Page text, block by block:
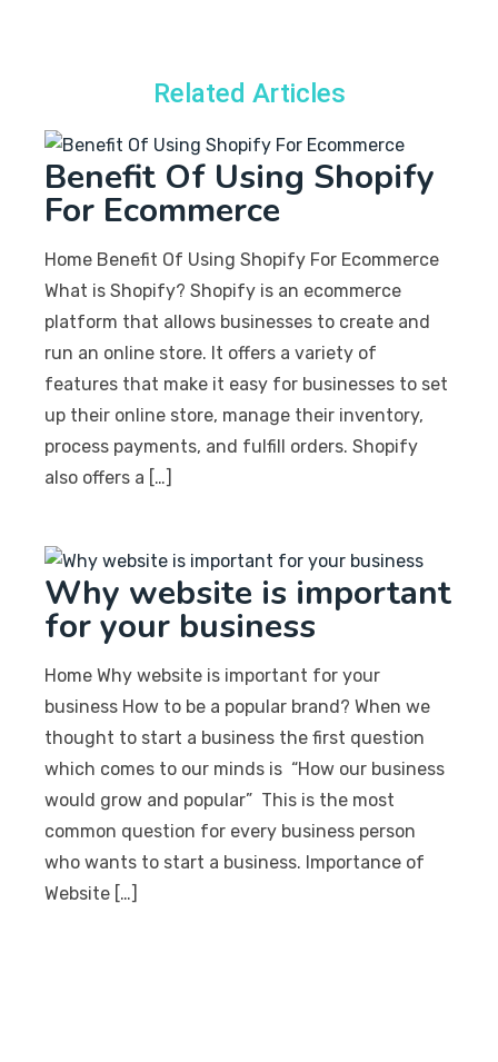
Related Articles
Benefit Of Using Shopify
For Ecommerce
Home Benefit Of Using Shopify For Ecommerce
What is Shopify? Shopify is an ecommerce
platform that allows businesses to create and
run an online store. It offers a variety of
features that make it easy for businesses to set
up their online store, manage their inventory,
process payments, and fulfill orders. Shopify
also offers a […]
Why website is important
for your business
Home Why website is important for your
business How to be a popular brand? When we
thought to start a business the first question
which comes to our minds is “How our business
would grow and popular” This is the most
common question for every business person
who wants to start a business. Importance of
Website […]